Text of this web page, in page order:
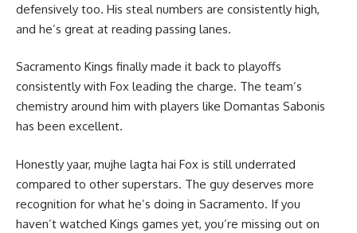
defensively too. His steal numbers are consistently high,
and he’s great at reading passing lanes.
Sacramento Kings finally made it back to playoffs
consistently with Fox leading the charge. The team’s
chemistry around him with players like Domantas Sabonis
has been excellent.
Honestly yaar, mujhe lagta hai Fox is still underrated
compared to other superstars. The guy deserves more
recognition for what he’s doing in Sacramento. If you
haven’t watched Kings games yet, you’re missing out on